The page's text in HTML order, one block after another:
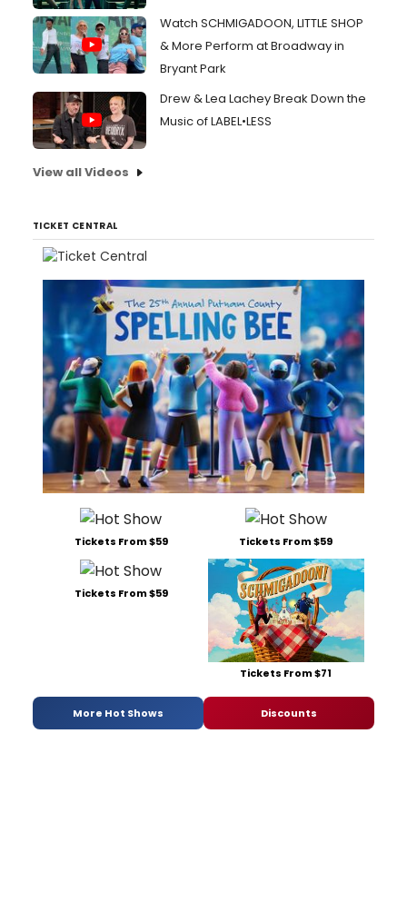
Watch SCHMIGADOON, LITTLE SHOP
& More Perform at Broadway in
Bryant Park
Drew & Lea Lachey Break Down the
Music of LABEL•LESS
View all Videos
TICKET CENTRAL
Tickets From $59 Tickets From $59
Tickets From $59
Tickets From $71
More Hot Shows Discounts